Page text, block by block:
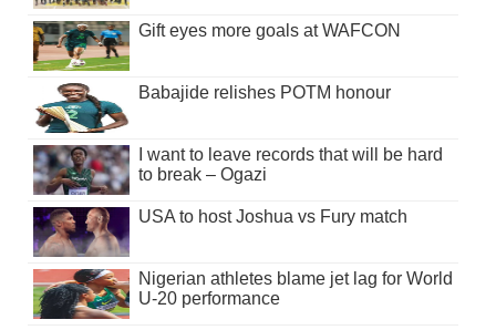
Gift eyes more goals at WAFCON
Babajide relishes POTM honour
I want to leave records that will be hard
to break – Ogazi
USA to host Joshua vs Fury match
Nigerian athletes blame jet lag for World
U-20 performance